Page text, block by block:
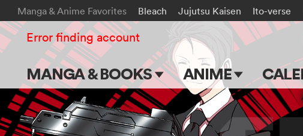
Manga & Anime Favorites Bleach Jujutsu Kaisen Ito-verse
MANGA & BOOKS
Main Page
Series & Titles
ANIME
Main Page
TV Shows
Error finding account